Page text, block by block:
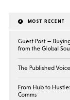
MOST RECENT
Guest Post —
from the Global
The Published
From Hub to
Comms